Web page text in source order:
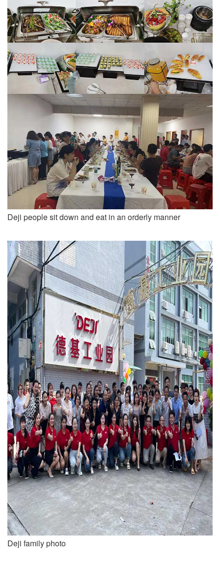
Deji people sit down and eat in an orderly manner
Deji family photo